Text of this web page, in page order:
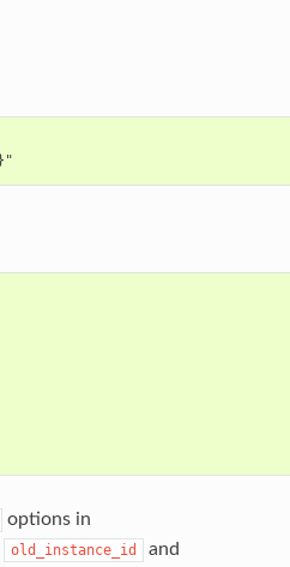
options in
old_instance_id and